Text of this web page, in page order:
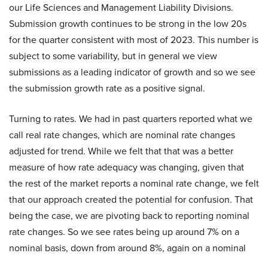
our Life Sciences and Management Liability Divisions.
Submission growth continues to be strong in the low 20s
for the quarter consistent with most of 2023. This number is
subject to some variability, but in general we view
submissions as a leading indicator of growth and so we see
the submission growth rate as a positive signal.
Turning to rates. We had in past quarters reported what we
call real rate changes, which are nominal rate changes
adjusted for trend. While we felt that that was a better
measure of how rate adequacy was changing, given that
the rest of the market reports a nominal rate change, we felt
that our approach created the potential for confusion. That
being the case, we are pivoting back to reporting nominal
rate changes. So we see rates being up around 7% on a
nominal basis, down from around 8%, again on a nominal